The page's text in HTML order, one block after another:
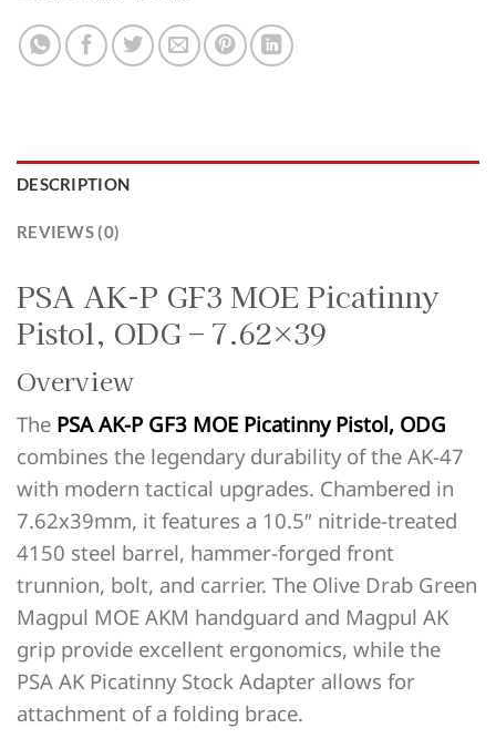
DESCRIPTION
REVIEWS (0)
PSA AK-P GF3 MOE Picatinny
Pistol, ODG – 7.62×39
Overview
The PSA AK-P GF3 MOE Picatinny Pistol, ODG
combines the legendary durability of the AK-47
with modern tactical upgrades. Chambered in
7.62x39mm, it features a 10.5″ nitride-treated
4150 steel barrel, hammer-forged front
trunnion, bolt, and carrier. The Olive Drab Green
Magpul MOE AKM handguard and Magpul AK
grip provide excellent ergonomics, while the
PSA AK Picatinny Stock Adapter allows for
attachment of a folding brace.